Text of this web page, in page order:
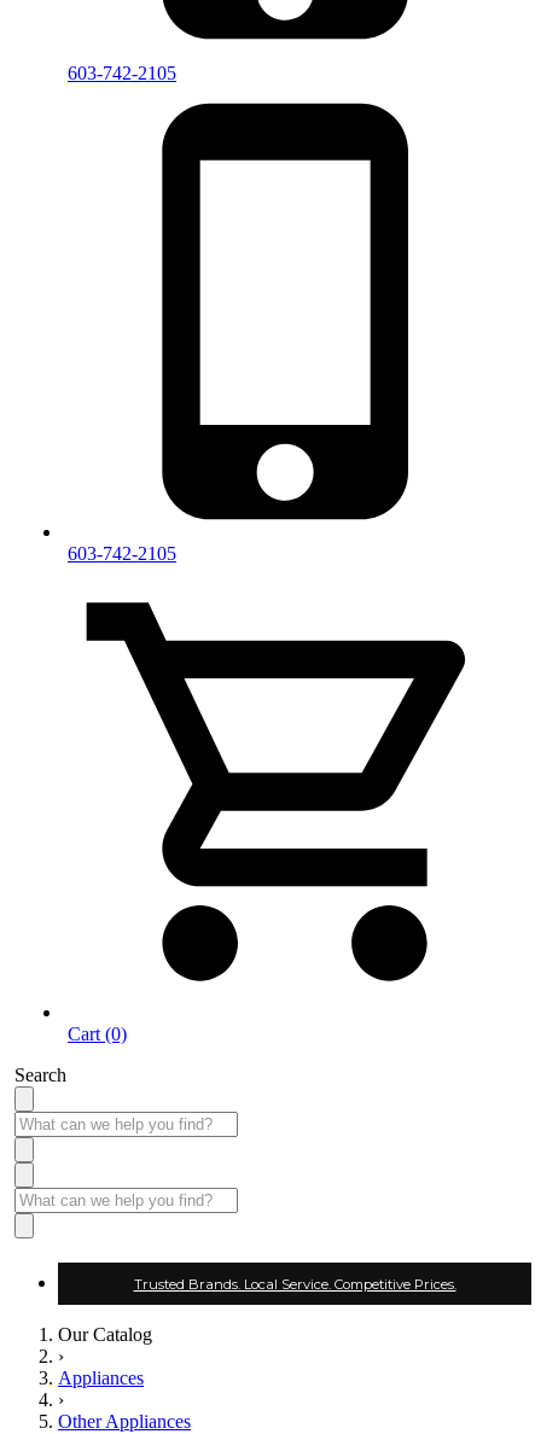
603-742-2105
603-742-2105
Cart (0)
Search
Trusted Brands. Local Service. Competitive Prices.
Our Catalog
›
Appliances
›
Other Appliances